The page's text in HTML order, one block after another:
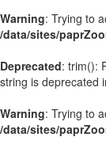
Warning: Trying to
/data/sites/
Deprecated: trim():
string is deprecated
Warning: Trying to
/data/sites/